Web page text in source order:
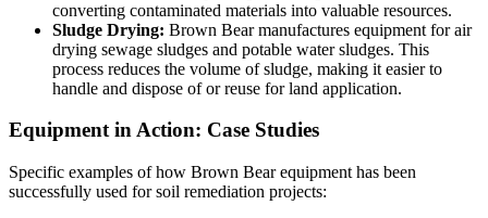
converting contaminated materials into valuable resources.
Sludge Drying: Brown Bear manufactures equipment for air
drying sewage sludges and potable water sludges. This
process reduces the volume of sludge, making it easier to
handle and dispose of or reuse for land application.
Equipment in Action: Case Studies
Specific examples of how Brown Bear equipment has been
successfully used for soil remediation projects: